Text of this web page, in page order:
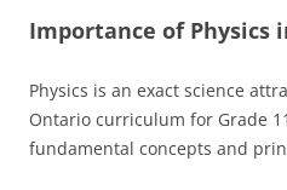
Importance of Physics
Physics is an exact science
Ontario curriculum for Grade
fundamental concepts and